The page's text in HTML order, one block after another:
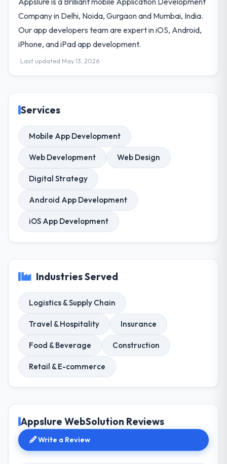
Company in Delhi, Noida, Gurgaon and Mumbai, India.
Our app developers team are expert in iOS, Android,
iPhone, and iPad app development.
Last updated May 13, 2026
Services
Mobile App Development
Web Development Web Design
Digital Strategy
Android App Development
iOS App Development
Industries Served
Logistics & Supply Chain
Travel & Hospitality Insurance
Food & Beverage Construction
Retail & E-commerce
Appslure WebSolution Reviews
Write a Review